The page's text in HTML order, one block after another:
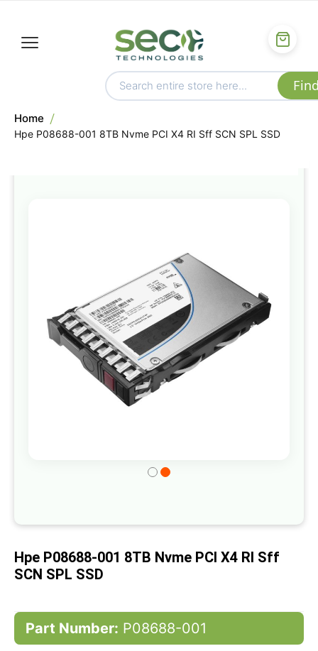
Home
Hpe P08688-001 8TB Nvme PCI X4 RI Sff SCN SPL SSD
of
the
images
gallery
of
the
Hpe P08688-001 8TB Nvme PCI X4 RI Sff
SCN SPL SSD
Part Number: P08688-001